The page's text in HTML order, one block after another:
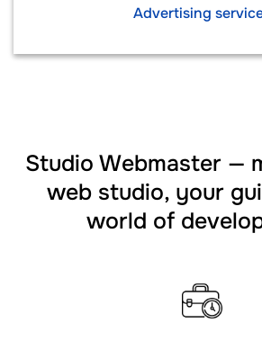
Advertising
Studio Webmaster —
web studio, your
world of